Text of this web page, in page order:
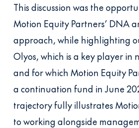
This discussion was the
Motion Equity Partners’ DNA
approach, while highlighting
Olyos, which is a key player
and for which Motion Equity
a continuation fund in June
trajectory fully illustrates
to working alongside